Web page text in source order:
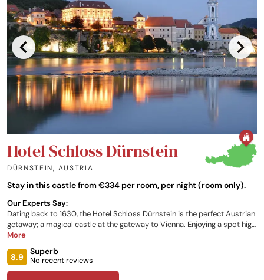
Hotel Schloss Dürnstein
DÜRNSTEIN, AUSTRIA
Stay in this castle from €334 per room, per night (room only).
Our Experts Say:
Dating back to 1630, the Hotel Schloss Dürnstein is the perfect Austrian
getaway; a magical castle at the gateway to Vienna. Enjoying a spot high
above the Danube, with panoramic views of the river and the Wachau
natural charm of the European heartlands. Offering comfortable rooms,
indoor and outdoor swimming pools, a sauna, steam bath, breakfast
More
8.9
Superb
No recent reviews